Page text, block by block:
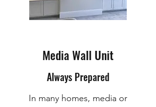
Media Wall Unit
Always Prepared
In many homes, media or